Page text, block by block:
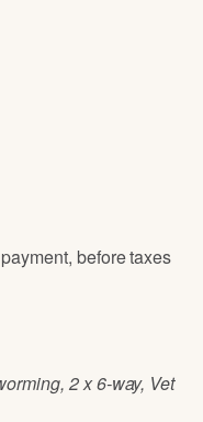
before taxes
2 x 6-way, Vet